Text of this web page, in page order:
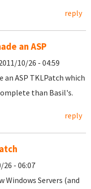
reply
an ASP
10/26 - 04:59
an ASP TKLPatch which
than Basil's.
reply
26 - 06:07
Windows Servers (and